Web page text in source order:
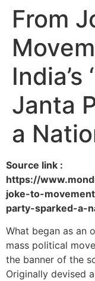
From
India’s
Janta
a
Source link :
https://
joke-to-
party-sparked-a-
What began as an
mass political
the banner of the
Originally devised